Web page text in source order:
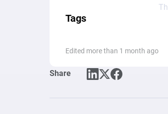
Tags
Edited more than 1 month ago
Share